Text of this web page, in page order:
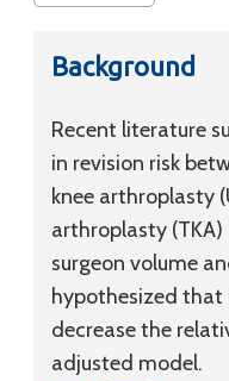
Background
Recent literature
in revision risk
knee arthroplasty
arthroplasty
surgeon volume
hypothesized
decrease the
adjusted model.